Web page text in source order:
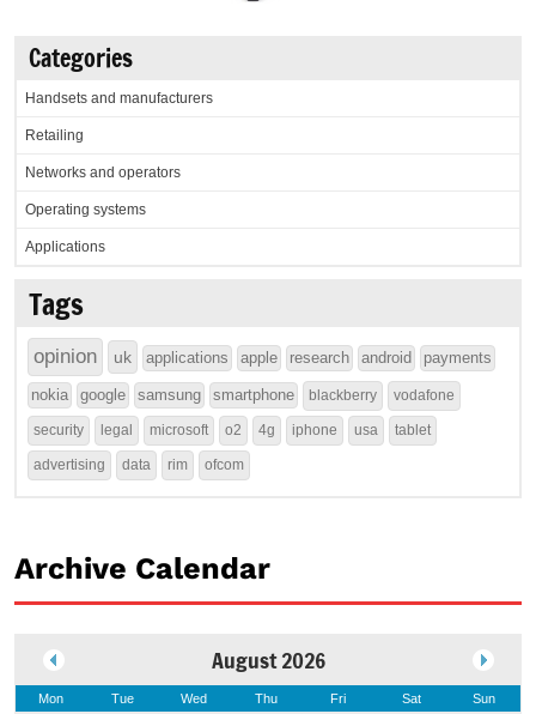
Categories
Handsets and manufacturers
Retailing
Networks and operators
Operating systems
Applications
Tags
opinion uk applications apple research android payments
nokia google samsung smartphone blackberry vodafone
security legal microsoft o2 4g iphone usa tablet
advertising data rim ofcom
Archive Calendar
August 2026
Mon Tue Wed Thu Fri Sat Sun